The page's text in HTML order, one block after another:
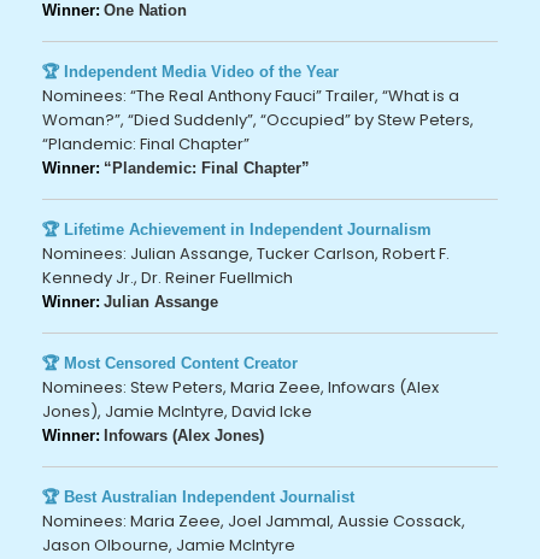
Winner: One Nation
🏆 Independent Media Video of the Year
Nominees: “The Real Anthony Fauci” Trailer, “What is a
Woman?”, “Died Suddenly”, “Occupied” by Stew Peters,
“Plandemic: Final Chapter”
Winner: “Plandemic: Final Chapter”
🏆 Lifetime Achievement in Independent Journalism
Nominees: Julian Assange, Tucker Carlson, Robert F.
Kennedy Jr., Dr. Reiner Fuellmich
Winner: Julian Assange
🏆 Most Censored Content Creator
Nominees: Stew Peters, Maria Zeee, Infowars (Alex
Jones), Jamie McIntyre, David Icke
Winner: Infowars (Alex Jones)
🏆 Best Australian Independent Journalist
Nominees: Maria Zeee, Joel Jammal, Aussie Cossack,
Jason Olbourne, Jamie McIntyre